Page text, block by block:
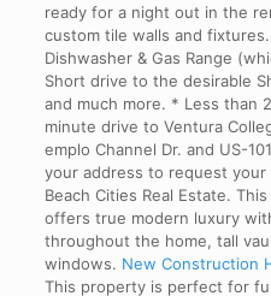
ready for a night out in the
custom tile walls and
Dishwasher & Gas Range
Short drive to the desirable
and much more. * Less than
minute drive to Ventura
emplo Channel Dr. and US-
your address to request
Beach Cities Real Estate.
offers true modern luxury
throughout the home, tall
windows. New Construction
This property is perfect for